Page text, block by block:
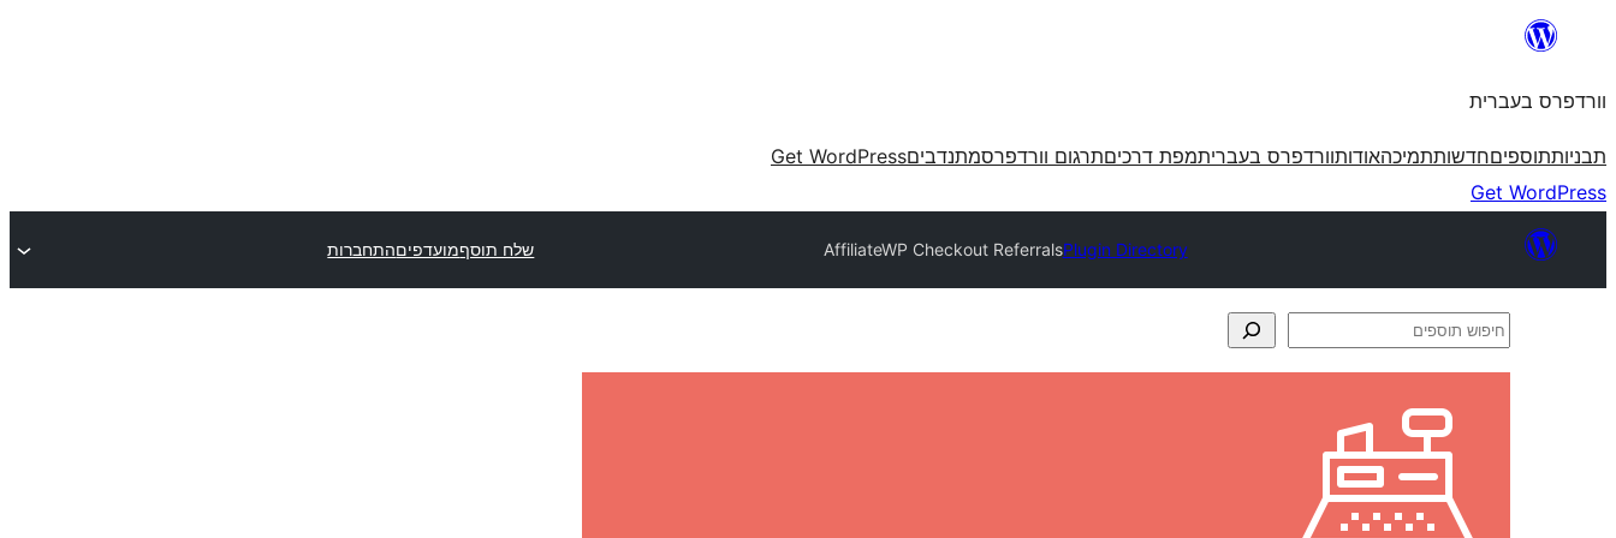
וורדפרס בעברית
תבניותתוספיםחדשותתמיכהאודותוורדפרס בעבריתמפת דרכיםתרגום וורדפרסמתנדביםGet WordPress
Get WordPress
Plugin Directory
AffiliateWP Checkout Referrals שלח תוסףמועדפיםהתחברות
חיפוש